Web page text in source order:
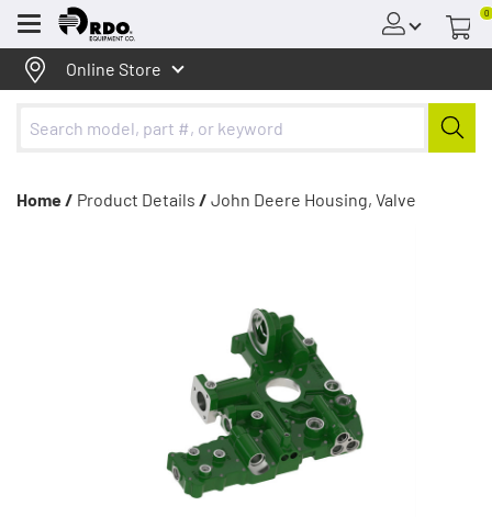
Menu
0
Online Store
Home / Product Details / John Deere Housing, Valve